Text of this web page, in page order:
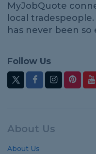
MyJobQuote
local
has never been so
Follow Us
About Us
About Us